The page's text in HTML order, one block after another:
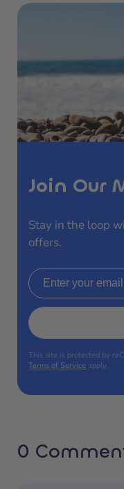
Join Our
Stay in the loop
offers.
Email address
This site is protected by
Terms of Service apply.
0